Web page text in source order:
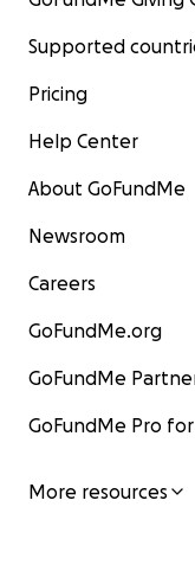
Supported
Pricing
Help Center
About GoFundMe
Newsroom
Careers
GoFundMe.org
GoFundMe
GoFundMe Pro
More resources